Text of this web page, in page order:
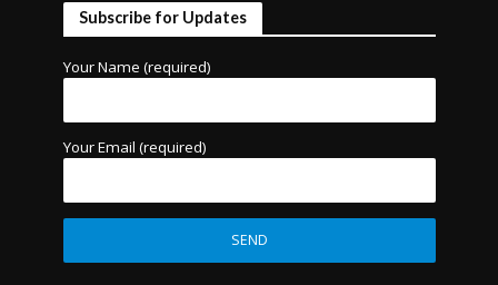
Subscribe for Updates
Your Name (required)
Your Email (required)